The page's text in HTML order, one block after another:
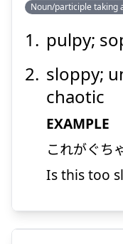
Noun/participle taking
pulpy;
sloppy;
chaotic
EXAMPLE
これがぐち
Is this too